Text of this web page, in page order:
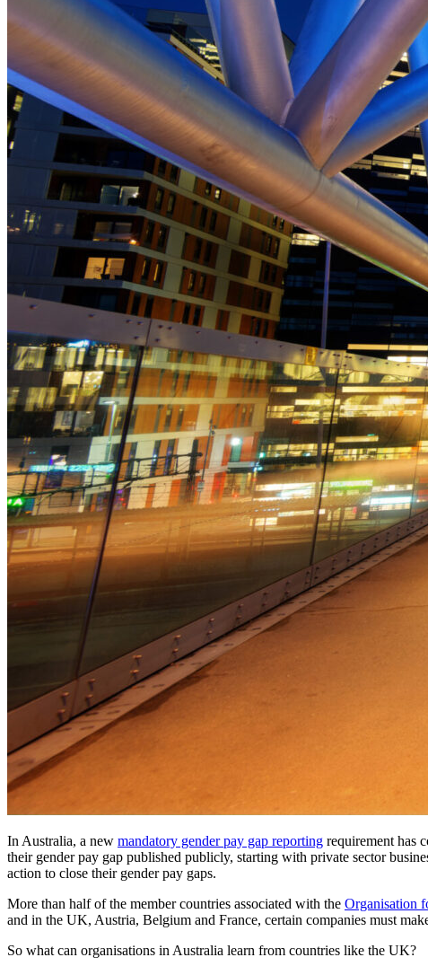
In Australia, a new mandatory gender pay gap reporting requirement has
their gender pay gap published publicly, starting with private sector
action to close their gender pay gaps.
More than half of the member countries associated with the Organisation
and in the UK, Austria, Belgium and France, certain companies must
So what can organisations in Australia learn from countries like the UK?